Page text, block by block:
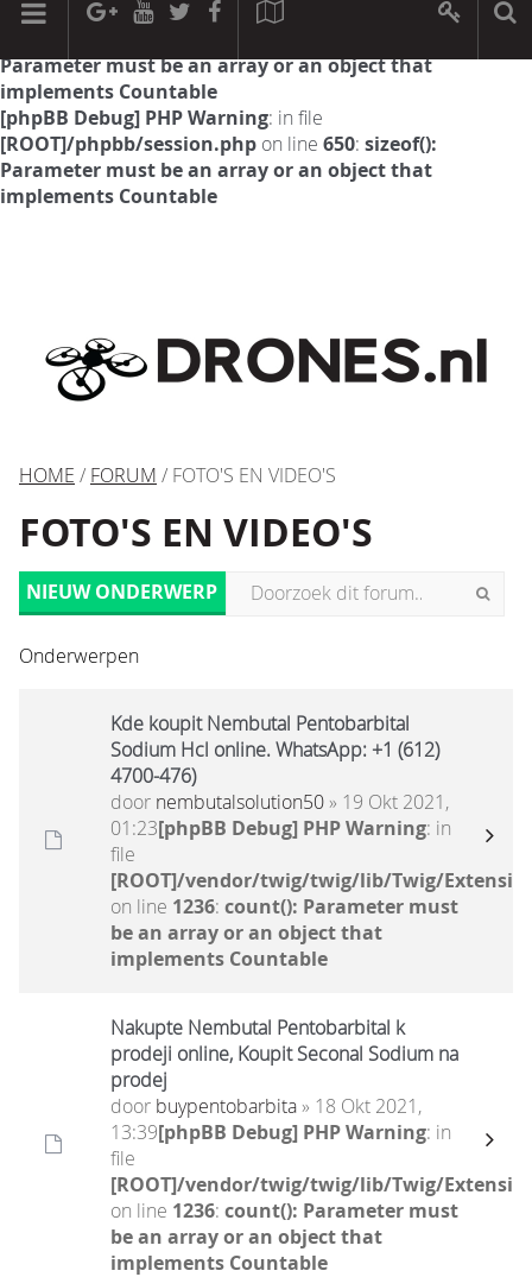
[phpBB Debug] PHP Warning: in file
Parameter must be an array or an object that
implements Countable
[phpBB Debug] PHP Warning: in file
[ROOT]/phpbb/session.php on line 650: sizeof():
Parameter must be an array or an object that
implements Countable
HOME / FORUM / FOTO'S EN VIDEO'S
FOTO'S EN VIDEO'S
NIEUW ONDERWERP
Onderwerpen
Kde koupit Nembutal Pentobarbital
Sodium Hcl online. WhatsApp: +1 (612)
4700-476)
door nembutalsolution50» 19 Okt 2021,
01:23[phpBB Debug] PHP Warning: in
file
[ROOT]/vendor/twig/twig/lib/Twig/
on line 1236: count(): Parameter must
be an array or an object that
implements Countable
Nakupte Nembutal Pentobarbital k
prodeji online, Koupit Seconal Sodium na
prodej
door buypentobarbita» 18 Okt 2021,
13:39[phpBB Debug] PHP Warning: in
file
[ROOT]/vendor/twig/twig/lib/Twig/
on line 1236: count(): Parameter must
be an array or an object that
implements Countable